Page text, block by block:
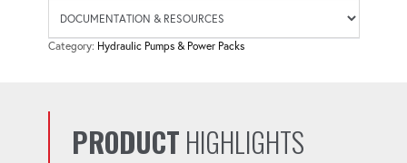
Category: Hydraulic Pumps & Power Packs
PRODUCT HIGHLIGHTS